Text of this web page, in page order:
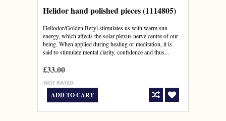
Helidor hand polished pieces (1114805)
Heliodor/Golden Beryl stimulates us with warm sun
energy, which affects the solar plexus nerve centre of our
being. When applied during healing or meditation, it is
said to stimulate mental clarity, confidence and thus...
£33.00
ADD TO CART